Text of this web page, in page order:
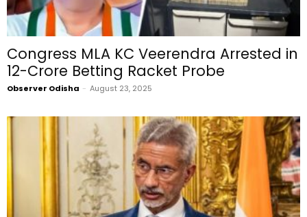
Congress MLA KC Veerendra Arrested in
₹12-Crore Betting Racket Probe
Observer Odisha - August 23, 2025